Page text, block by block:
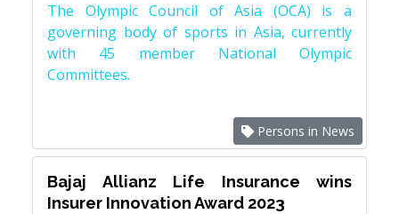
The Olympic Council of Asia (OCA) is a
governing body of sports in Asia, currently
with 45 member National Olympic
Committees.
Persons in News
Bajaj Allianz Life Insurance wins
Insurer Innovation Award 2023